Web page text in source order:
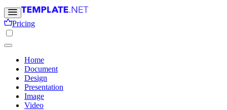
Pricing
Home
Document
Design
Presentation
Image
Video